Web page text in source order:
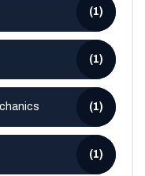
(1)
(1)
(1)
(1)